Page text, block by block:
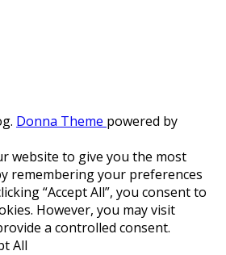
. Donna Theme powered by
website to give you the most
remembering your preferences
“Accept All”, you consent to
However, you may visit
a controlled consent.
All